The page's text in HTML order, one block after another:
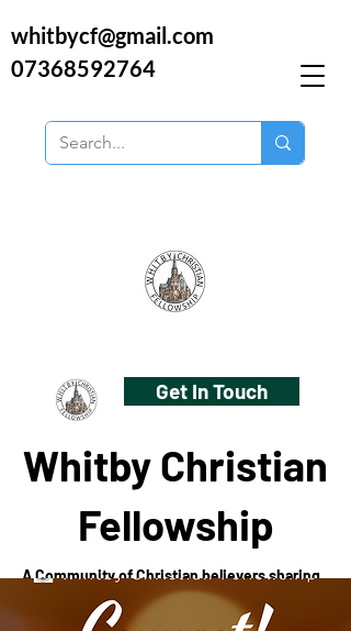
Get In Touch
Whitby Christian
Fellowship
A Community of Christian believers sharing
whitbycf@gmail.com
07368592764